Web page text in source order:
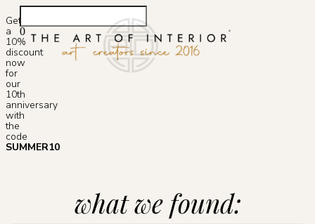
Get
a
10%
discount
now
for
our
10th
anniversary
with
the
code
SUMMER10
0
what we found: